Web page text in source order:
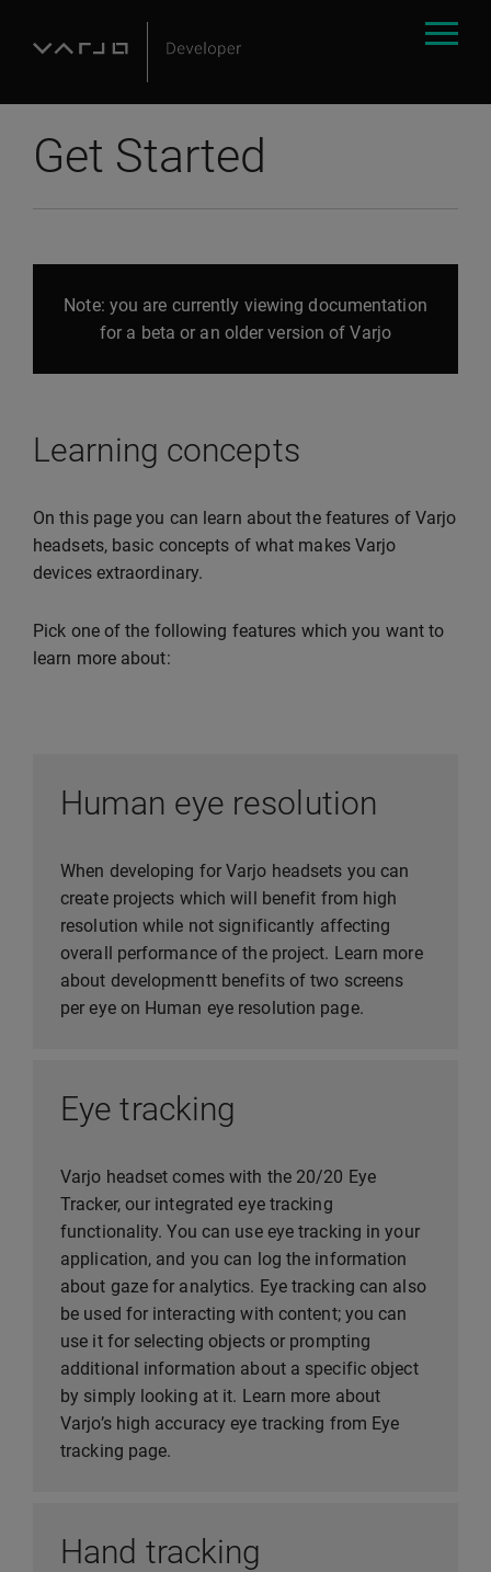
Get Started
Note: you are currently viewing documentation
for a beta or an older version of Varjo
Learning concepts
On this page you can learn about the features of Varjo
headsets, basic concepts of what makes Varjo
devices extraordinary.
Pick one of the following features which you want to
learn more about:
Human eye resolution
When developing for Varjo headsets you can
create projects which will benefit from high
resolution while not significantly affecting
overall performance of the project. Learn more
about developmentt benefits of two screens
per eye on Human eye resolution page.
Eye tracking
Varjo headset comes with the 20/20 Eye
Tracker, our integrated eye tracking
functionality. You can use eye tracking in your
application, and you can log the information
about gaze for analytics. Eye tracking can also
be used for interacting with content; you can
use it for selecting objects or prompting
additional information about a specific object
by simply looking at it. Learn more about
Varjo’s high accuracy eye tracking from Eye
tracking page.
Hand tracking